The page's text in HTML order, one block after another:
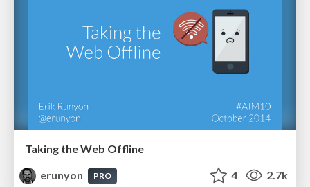
Taking the Web Offline
erunyon
PRO 4 2.7k